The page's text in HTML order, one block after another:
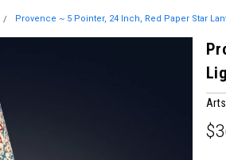
Provence ~ 5 Pointer, 24 Inch, Red Paper Star